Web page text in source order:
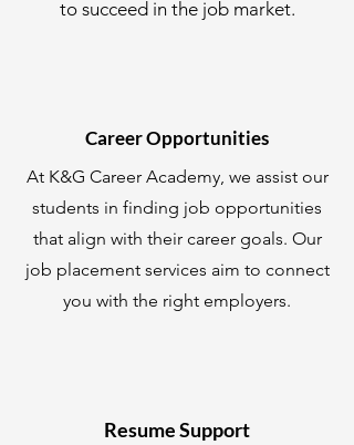
to succeed in the job market.
Career Opportunities
At K&G Career Academy, we assist our
students in finding job opportunities
that align with their career goals. Our
job placement services aim to connect
you with the right employers.
Resume Support